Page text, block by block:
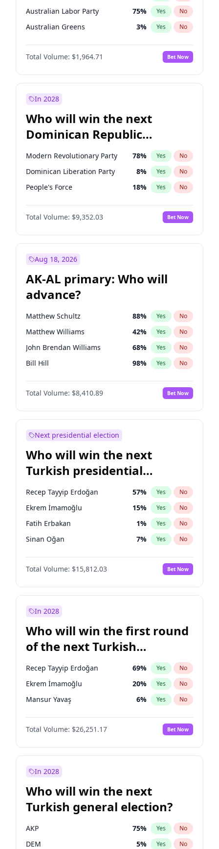
Australian Labor Party 75% Yes No
Australian Greens 3% Yes No
Total Volume: $1,964.71 Bet Now
In 2028
Who will win the next
Dominican Republic
Chamber of Deputies
election?
Modern Revolutionary Party 78% Yes No
Dominican Liberation Party 8% Yes No
People's Force 18% Yes No
Total Volume: $9,352.03 Bet Now
Aug 18, 2026
AK-AL primary: Who will
advance?
Matthew Schultz 88% Yes No
Matthew Williams 42% Yes No
John Brendan Williams 68% Yes No
Bill Hill 98% Yes No
Nicholas Begich 100%
Total Volume: $8,410.89 Bet Now
Next presidential election
Who will win the next
Turkish presidential
election?
Recep Tayyip Erdoğan 57% Yes No
Ekrem İmamoğlu 15% Yes No
Fatih Erbakan 1% Yes No
Sinan Oğan 7% Yes No
Ümit Özdağ 5%
Muharrem İnce No
Mansur Yavaş 9% Yes No
Ali Babacan
Ahmet Davutoğlu 11% Yes No
Total Volume: $15,812.03 Bet Now
In 2028
Who will win the first round
of the next Turkish
presidential election?
Recep Tayyip Erdoğan 69% Yes No
Ekrem İmamoğlu 20% Yes No
Mansur Yavaş 6% Yes No
Total Volume: $26,251.17 Bet Now
In 2028
Who will win the next
Turkish general election?
AKP 75% Yes No
DEM 5% Yes No